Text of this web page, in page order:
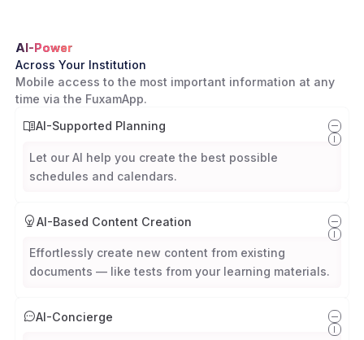
AI-Power
Across Your Institution
Mobile access to the most important information at any
time via the FuxamApp.
AI-Supported Planning
Let our AI help you create the best possible
schedules and calendars.
AI-Based Content Creation
Effortlessly create new content from existing
documents — like tests from your learning materials.
AI-Concierge